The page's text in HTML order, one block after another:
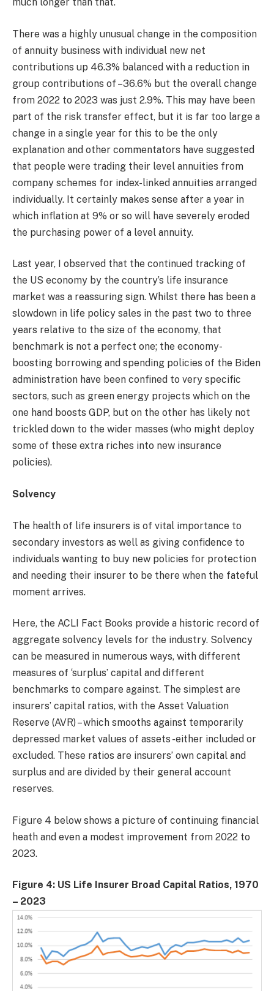
much longer than that.
There was a highly unusual change in the composition
of annuity business with individual new net
contributions up 46.3% balanced with a reduction in
group contributions of –36.6% but the overall change
from 2022 to 2023 was just 2.9%. This may have been
part of the risk transfer effect, but it is far too large a
change in a single year for this to be the only
explanation and other commentators have suggested
that people were trading their level annuities from
company schemes for index-linked annuities arranged
individually. It certainly makes sense after a year in
which inflation at 9% or so will have severely eroded
the purchasing power of a level annuity.
Last year, I observed that the continued tracking of
the US economy by the country’s life insurance
market was a reassuring sign. Whilst there has been a
slowdown in life policy sales in the past two to three
years relative to the size of the economy, that
benchmark is not a perfect one; the economy-
boosting borrowing and spending policies of the Biden
administration have been confined to very specific
sectors, such as green energy projects which on the
one hand boosts GDP, but on the other has likely not
trickled down to the wider masses (who might deploy
some of these extra riches into new insurance
policies).
Solvency
The health of life insurers is of vital importance to
secondary investors as well as giving confidence to
individuals wanting to buy new policies for protection
and needing their insurer to be there when the fateful
moment arrives.
Here, the ACLI Fact Books provide a historic record of
aggregate solvency levels for the industry. Solvency
can be measured in numerous ways, with different
measures of ‘surplus’ capital and different
benchmarks to compare against. The simplest are
insurers’ capital ratios, with the Asset Valuation
Reserve (AVR) – which smooths against temporarily
depressed market values of assets -either included or
excluded. These ratios are insurers’ own capital and
surplus and are divided by their general account
reserves.
Figure 4 below shows a picture of continuing financial
heath and even a modest improvement from 2022 to
2023.
Figure 4: US Life Insurer Broad Capital Ratios, 1970
– 2023